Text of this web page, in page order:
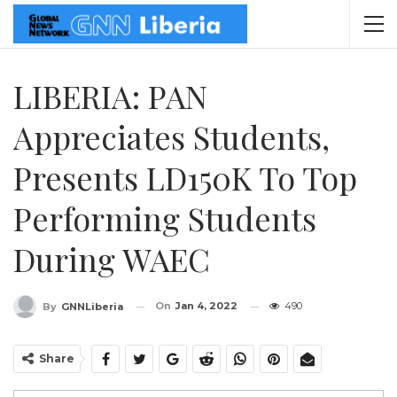
LIBERIA: PAN
Appreciates Students,
Presents LD150K To Top
Performing Students
During WAEC
By GNNLiberia On Jan 4, 2022 490
Share